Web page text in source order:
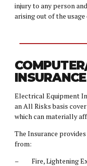
injury to any person
arising out of the
INSURANCE
Electrical Equipment
an All Risks basis
which can materially
The Insurance
from:
– Fire, Lightening